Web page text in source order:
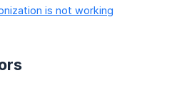
is not working